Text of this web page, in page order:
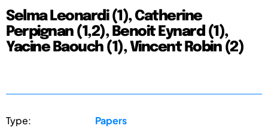
Selma Leonardi (1), Catherine
Perpignan (1,2), Benoit Eynard (1),
Yacine Baouch (1), Vincent Robin (2)
Type: Papers